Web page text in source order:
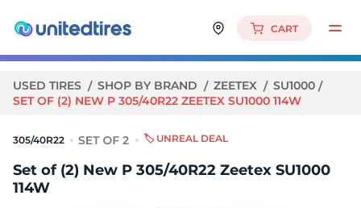
CART
USED TIRES SHOP BY BRAND ZEETEX
SU1000
SET OF (2) NEW P 305/40R22 ZEETEX SU1000 114W
305/40R22 🏷️ UNREAL DEAL
Set of (2) New P 305/40R22 Zeetex SU1000
114W